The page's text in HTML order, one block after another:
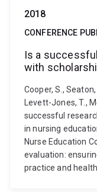
2018
CONFERENCE
Is a
with
Cooper, S., Seaton,
Levett-Jones, T.,
successful
in nursing
Nurse Education
evaluation:
practice and